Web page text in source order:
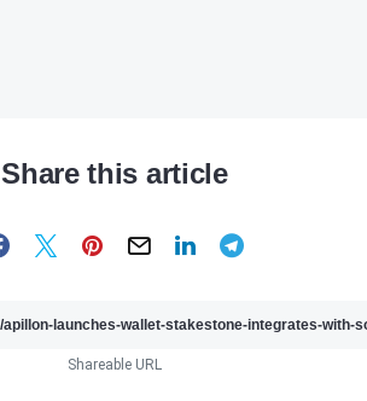
Share this article
Shareable URL